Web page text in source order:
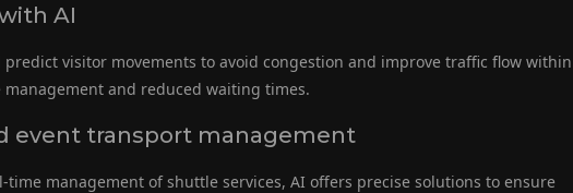
AI
visitor movements to avoid congestion and improve traffic flow within
and reduced waiting times.
event transport management
management of shuttle services, AI offers precise solutions to ensure